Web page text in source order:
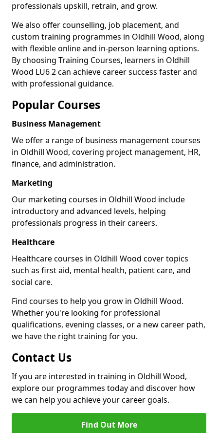
professionals upskill, retrain, and grow.
We also offer counselling, job placement, and
custom training programmes in Oldhill Wood, along
with flexible online and in-person learning options.
By choosing Training Courses, learners in Oldhill
Wood LU6 2 can achieve career success faster and
with professional guidance.
Popular Courses
Business Management
We offer a range of business management courses
in Oldhill Wood, covering project management, HR,
finance, and administration.
Marketing
Our marketing courses in Oldhill Wood include
introductory and advanced levels, helping
professionals progress in their careers.
Healthcare
Healthcare courses in Oldhill Wood cover topics
such as first aid, mental health, patient care, and
social care.
Find courses to help you grow in Oldhill Wood.
Whether you're looking for professional
qualifications, evening classes, or a new career path,
we have the right training for you.
Contact Us
If you are interested in training in Oldhill Wood,
explore our programmes today and discover how
we can help you achieve your career goals.
Find Out More